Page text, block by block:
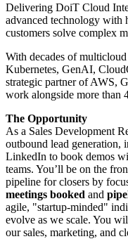
Delivering DoiT Cloud
advanced technology with
customers solve complex
With decades of
Kubernetes, GenAI,
strategic partner of AWS,
work alongside more than
The Opportunity
As a Sales Development
outbound lead generation,
LinkedIn to book demos
teams. You’ll be on the
pipeline for closers by
meetings booked and
agile, "startup-minded"
evolve as we scale. You
our sales, marketing, and